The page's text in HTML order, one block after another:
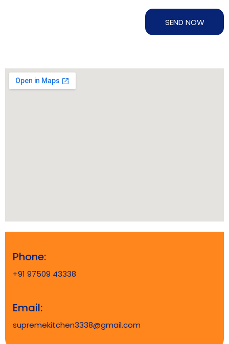
Phone:
+91 97509 43338
Email:
supremekitchen3338@gmail.com